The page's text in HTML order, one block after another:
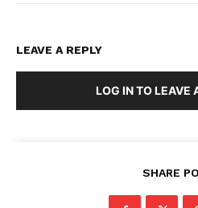
LEAVE A REPLY
LOG IN TO LEAVE
SHARE